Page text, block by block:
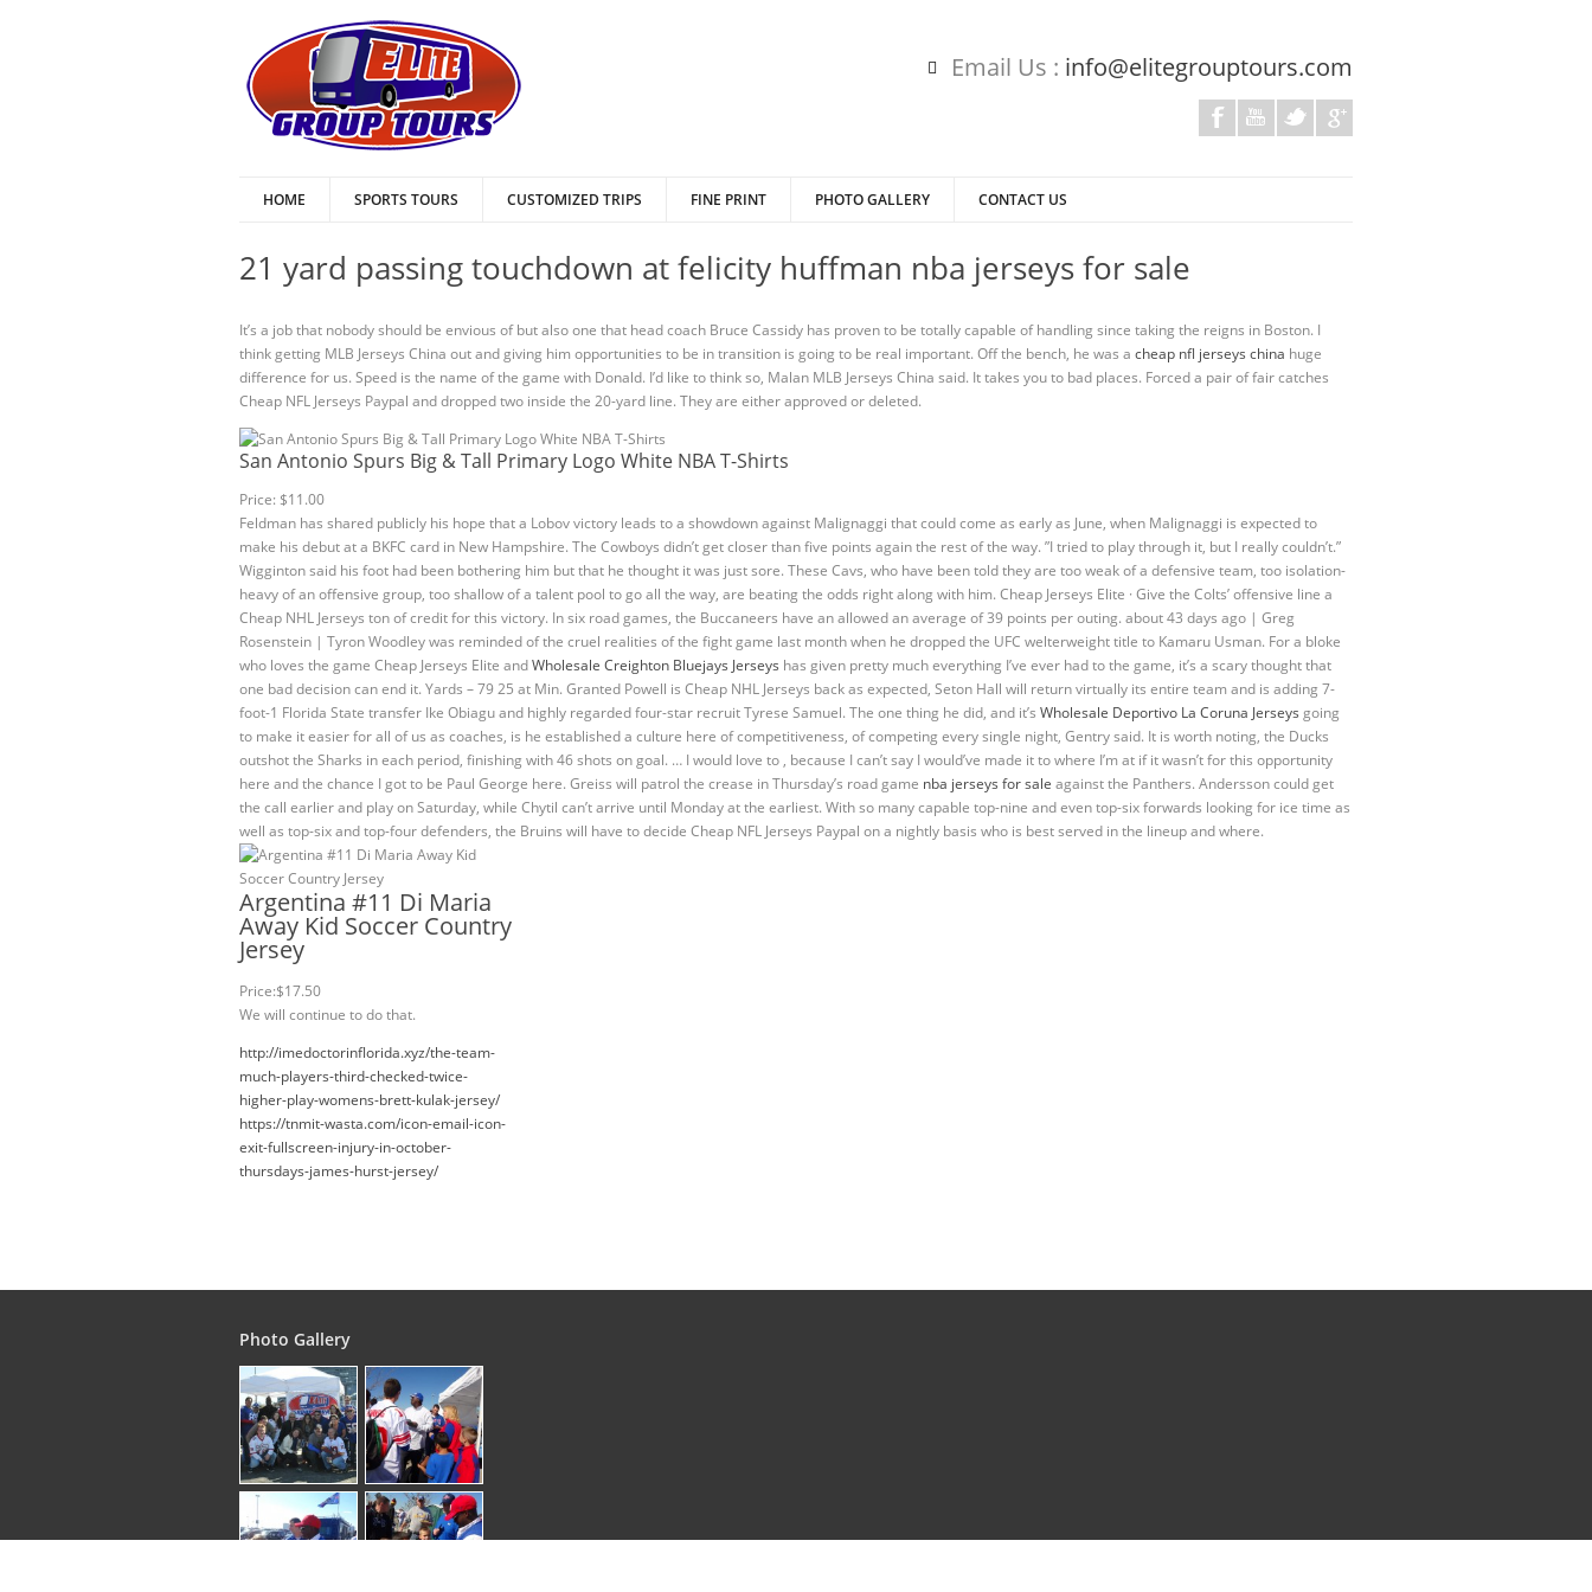
Email Us : info@elitegrouptours.com
HOME SPORTS TOURS CUSTOMIZED TRIPS FINE PRINT PHOTO GALLERY CONTACT US
21 yard passing touchdown at felicity huffman nba jerseys for sale
It’s a job that nobody should be envious of but also one that head coach Bruce Cassidy has proven to be totally capable of handling since taking the reigns in Boston. I
think getting MLB Jerseys China out and giving him opportunities to be in transition is going to be real important. Off the bench, he was a cheap nfl jerseys china huge
difference for us. Speed is the name of the game with Donald. I’d like to think so, Malan MLB Jerseys China said. It takes you to bad places. Forced a pair of fair catches
Cheap NFL Jerseys Paypal and dropped two inside the 20-yard line. They are either approved or deleted.
San Antonio Spurs Big & Tall Primary Logo White NBA T-Shirts
Price: $11.00
Feldman has shared publicly his hope that a Lobov victory leads to a showdown against Malignaggi that could come as early as June, when Malignaggi is expected to
make his debut at a BKFC card in New Hampshire. The Cowboys didn’t get closer than five points again the rest of the way. ”I tried to play through it, but I really couldn’t.”
Wigginton said his foot had been bothering him but that he thought it was just sore. These Cavs, who have been told they are too weak of a defensive team, too isolation-
heavy of an offensive group, too shallow of a talent pool to go all the way, are beating the odds right along with him. Cheap Jerseys Elite · Give the Colts’ offensive line a
Cheap NHL Jerseys ton of credit for this victory. In six road games, the Buccaneers have an allowed an average of 39 points per outing. about 43 days ago | Greg
Rosenstein | Tyron Woodley was reminded of the cruel realities of the fight game last month when he dropped the UFC welterweight title to Kamaru Usman. For a bloke
who loves the game Cheap Jerseys Elite andWholesale Creighton Bluejays Jerseys has given pretty much everything I’ve ever had to the game, it’s a scary thought that
one bad decision can end it. Yards – 79 25 at Min. Granted Powell is Cheap NHL Jerseys back as expected, Seton Hall will return virtually its entire team and is adding 7-
foot-1 Florida State transfer Ike Obiagu and highly regarded four-star recruit Tyrese Samuel. The one thing he did, and it’s Wholesale Deportivo La Coruna Jerseys going
to make it easier for all of us as coaches, is he established a culture here of competitiveness, of competing every single night, Gentry said. It is worth noting, the Ducks
outshot the Sharks in each period, finishing with 46 shots on goal. … I would love to , because I can’t say I would’ve made it to where I’m at if it wasn’t for this opportunity
here and the chance I got to be Paul George here. Greiss will patrol the crease in Thursday’s road game nba jerseys for sale against the Panthers. Andersson could get
the call earlier and play on Saturday, while Chytil can’t arrive until Monday at the earliest. With so many capable top-nine and even top-six forwards looking for ice time as
well as top-six and top-four defenders, the Bruins will have to decide Cheap NFL Jerseys Paypal on a nightly basis who is best served in the lineup and where.
Argentina #11 Di Maria
Away Kid Soccer Country
Jersey
Price:$17.50
We will continue to do that.
http://imedoctorinflorida.xyz/the-team-
much-players-third-checked-twice-
higher-play-womens-brett-kulak-jersey/
https://tnmit-wasta.com/icon-email-icon-
exit-fullscreen-injury-in-october-
thursdays-james-hurst-jersey/
Photo Gallery